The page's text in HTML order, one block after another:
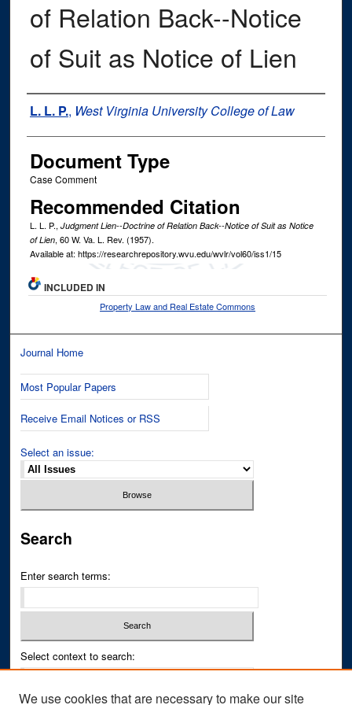
of Relation Back--Notice
of Suit as Notice of Lien
Authors
L. L. P., West Virginia University College of Law
Document Type
Case Comment
Recommended Citation
L. L. P., Judgment Lien--Doctrine of Relation Back--Notice of Suit as Notice
of Lien, 60W. Va. L. Rev. (1957).
Available at: https://researchrepository.wvu.edu/wvlr/vol60/iss1/15
INCLUDED IN
Property Law and Real Estate Commons
Journal Home
Most Popular Papers
Receive Email Notices or RSS
Select an issue:
Search
Enter search terms:
Select context to search:
We use cookies that are necessary to make our site